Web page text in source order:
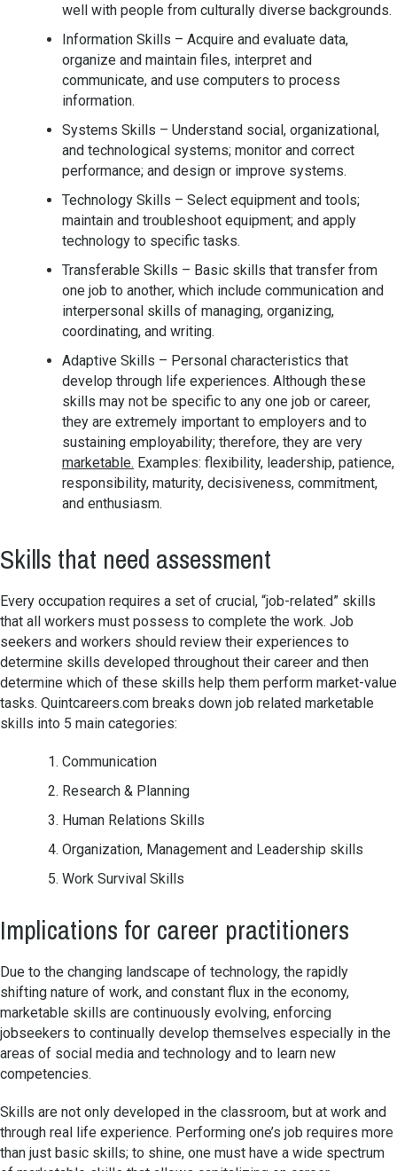
well with people from culturally diverse backgrounds.
Information Skills – Acquire and evaluate data,
organize and maintain files, interpret and
communicate, and use computers to process
information.
Systems Skills – Understand social, organizational,
and technological systems; monitor and correct
performance; and design or improve systems.
Technology Skills – Select equipment and tools;
maintain and troubleshoot equipment; and apply
technology to specific tasks.
Transferable Skills – Basic skills that transfer from
one job to another, which include communication and
interpersonal skills of managing, organizing,
coordinating, and writing.
Adaptive Skills – Personal characteristics that
develop through life experiences. Although these
skills may not be specific to any one job or career,
they are extremely important to employers and to
sustaining employability; therefore, they are very
marketable. Examples: flexibility, leadership, patience,
responsibility, maturity, decisiveness, commitment,
and enthusiasm.
Skills that need assessment
Every occupation requires a set of crucial, “job-related” skills
that all workers must possess to complete the work. Job
seekers and workers should review their experiences to
determine skills developed throughout their career and then
determine which of these skills help them perform market-value
tasks. Quintcareers.com breaks down job related marketable
skills into 5 main categories:
Communication
Research & Planning
Human Relations Skills
Organization, Management and Leadership skills
Work Survival Skills
Implications for career practitioners
Due to the changing landscape of technology, the rapidly
shifting nature of work, and constant flux in the economy,
marketable skills are continuously evolving, enforcing
jobseekers to continually develop themselves especially in the
areas of social media and technology and to learn new
competencies.
Skills are not only developed in the classroom, but at work and
through real life experience. Performing one’s job requires more
than just basic skills; to shine, one must have a wide spectrum